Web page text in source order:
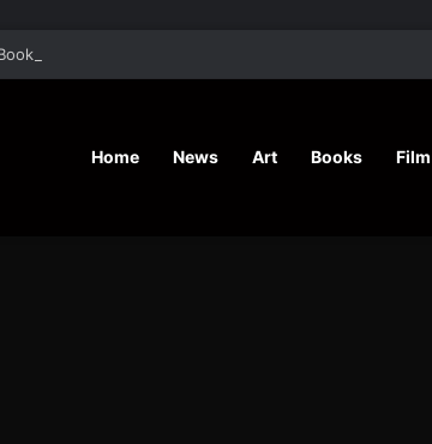
“In Repetition” And Her Writing Journey
Home News Art Books Film